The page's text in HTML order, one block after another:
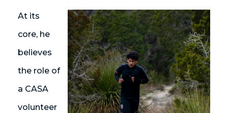
At its
core, he
believes
the role of
a CASA
volunteer